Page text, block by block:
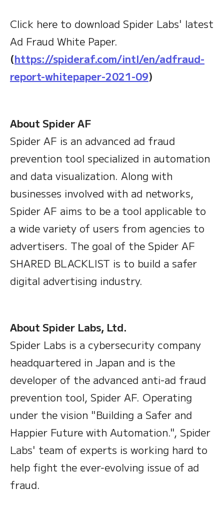
Click here to download Spider Labs' latest
Ad Fraud White Paper.
(https://spideraf.com/intl/en/adfraud-
report-whitepaper-2021-09)
About Spider AF
Spider AF is an advanced ad fraud
prevention tool specialized in automation
and data visualization. Along with
businesses involved with ad networks,
Spider AF aims to be a tool applicable to
a wide variety of users from agencies to
advertisers. The goal of the Spider AF
SHARED BLACKLIST is to build a safer
digital advertising industry.
About Spider Labs, Ltd.
Spider Labs is a cybersecurity company
headquartered in Japan and is the
developer of the advanced anti-ad fraud
prevention tool, Spider AF. Operating
under the vision "Building a Safer and
Happier Future with Automation.", Spider
Labs' team of experts is working hard to
help fight the ever-evolving issue of ad
fraud.